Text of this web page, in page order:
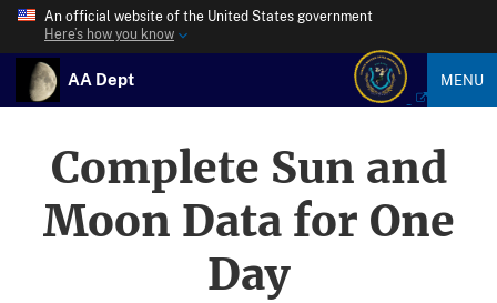
An official website of the United States government
Here’s how you know
AA Dept MENU
Complete Sun and
Moon Data for One
Day